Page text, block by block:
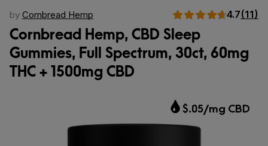
by Cornbread Hemp 4.7(11)
Cornbread Hemp, CBD Sleep
Gummies, Full Spectrum, 30ct, 60mg
THC + 1500mg CBD
$.05/mg CBD